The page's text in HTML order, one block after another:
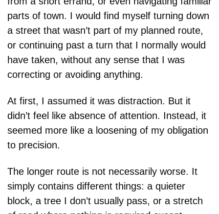
parts of town. I would find myself turning down
a street that wasn’t part of my planned route,
or continuing past a turn that I normally would
have taken, without any sense that I was
correcting or avoiding anything.
At first, I assumed it was distraction. But it
didn’t feel like absence of attention. Instead, it
seemed more like a loosening of my obligation
to precision.
The longer route is not necessarily worse. It
simply contains different things: a quieter
block, a tree I don’t usually pass, or a stretch